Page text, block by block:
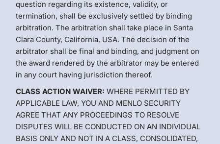
question regarding its existence, validity, or
termination, shall be exclusively settled by binding
arbitration. The arbitration shall take place in Santa
Clara County, California, USA. The decision of the
arbitrator shall be final and binding, and judgment on
the award rendered by the arbitrator may be entered
in any court having jurisdiction thereof.
CLASS ACTION WAIVER: WHERE PERMITTED BY
APPLICABLE LAW, YOU AND MENLO SECURITY
AGREE THAT ANY PROCEEDINGS TO RESOLVE
DISPUTES WILL BE CONDUCTED ON AN INDIVIDUAL
BASIS ONLY AND NOT IN A CLASS, CONSOLIDATED,